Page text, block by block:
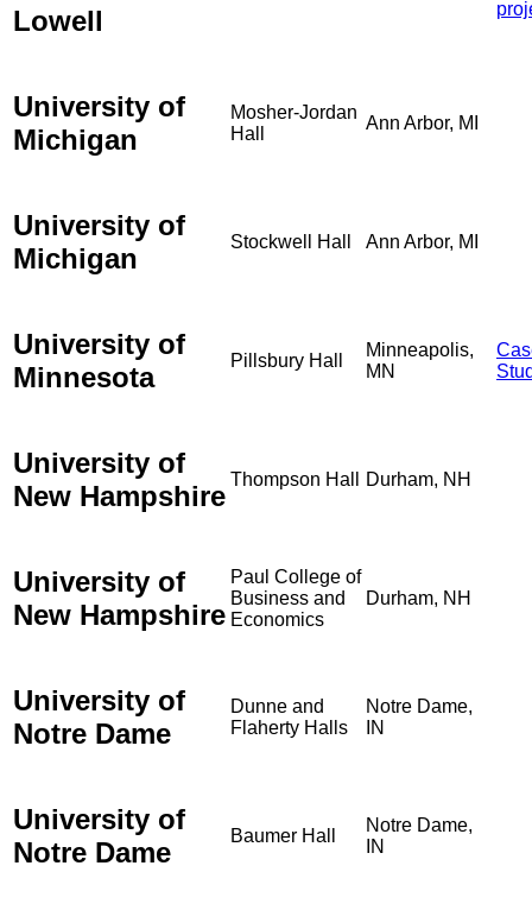
Lowell
University of
Michigan
Mosher-Jordan
Hall
Ann Arbor, MI
University of
Michigan
Stockwell Hall Ann Arbor, MI
University of
Minnesota
Pillsbury Hall
Minneapolis,
MN
University of
New Hampshire
Thompson Hall Durham, NH
University of
New Hampshire
Paul College of
Business and
Economics
Durham, NH
University of
Notre Dame
Dunne and
Flaherty Halls
Notre Dame,
IN
University of
Notre Dame
Baumer Hall
Notre Dame,
IN